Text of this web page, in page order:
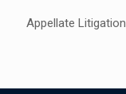
Appellate Litigation